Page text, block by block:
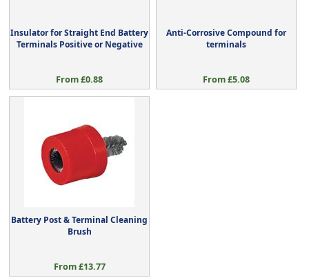
Insulator for Straight End Battery
Terminals Positive or Negative
From £0.88
Anti-Corrosive Compound for
terminals
From £5.08
Battery Post & Terminal Cleaning
Brush
From £13.77